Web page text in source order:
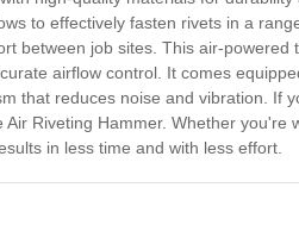
to effectively fasten rivets in a
between job sites. This air-
airflow control. It comes
that reduces noise and vibration. If
Air Riveting Hammer. Whether
in less time and with less effort.